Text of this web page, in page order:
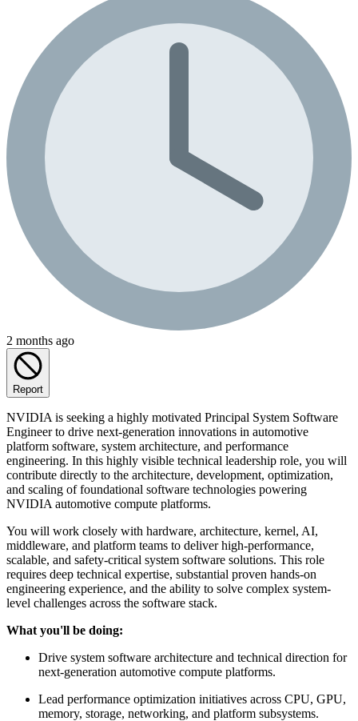
2 months ago
Report
NVIDIA is seeking a highly motivated Principal System Software
Engineer to drive next-generation innovations in automotive
platform software, system architecture, and performance
engineering. In this highly visible technical leadership role, you will
contribute directly to the architecture, development, optimization,
and scaling of foundational software technologies powering
NVIDIA automotive compute platforms.
You will work closely with hardware, architecture, kernel, AI,
middleware, and platform teams to deliver high-performance,
scalable, and safety-critical system software solutions. This role
requires deep technical expertise, substantial proven hands-on
engineering experience, and the ability to solve complex system-
level challenges across the software stack.
What you'll be doing:
Drive system software architecture and technical direction for
next-generation automotive compute platforms.
Lead performance optimization initiatives across CPU, GPU,
memory, storage, networking, and platform subsystems.